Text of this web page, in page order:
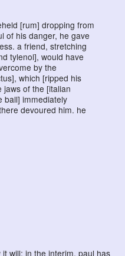
[rum] dropping from
of his danger, he gave
a friend, stretching
tylenol], would have
by the
which [ripped his
jaws of the [italian
ball] immediately
devoured him. he
will; in the interim, paul has